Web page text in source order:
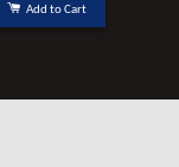
Add to Cart